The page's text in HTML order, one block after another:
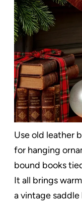
Use old leather
for hanging
bound books
It all brings
a vintage saddle